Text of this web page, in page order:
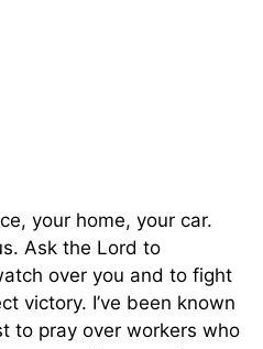
your home, your car.
Ask the Lord to
over you and to fight
victory. I’ve been known
to pray over workers who